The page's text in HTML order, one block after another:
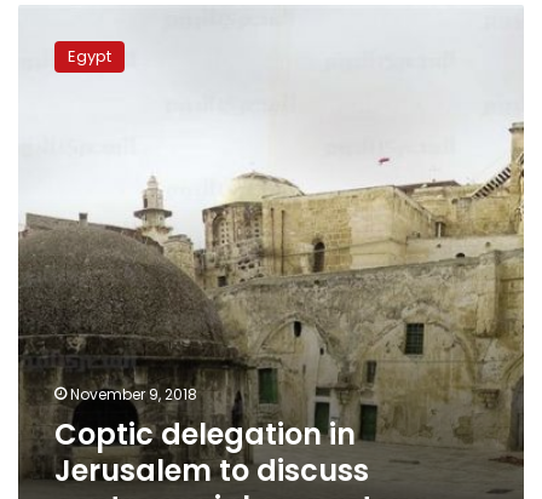
delegation
Egypt
November 9, 2018
Coptic delegation in
Jerusalem to discuss